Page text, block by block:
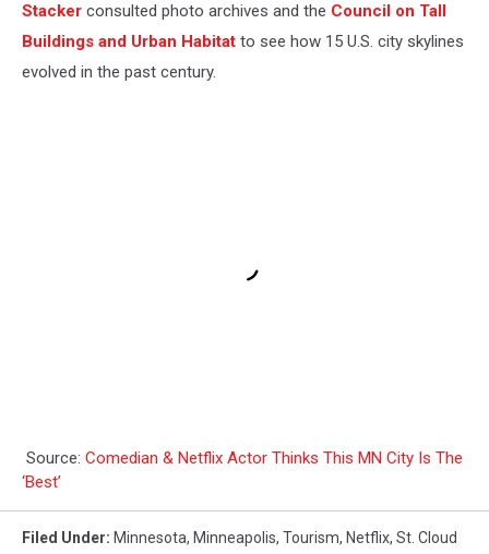
Stacker consulted photo archives and the Council on Tall
Buildings and Urban Habitat to see how 15 U.S. city skylines
evolved in the past century.
Source: Comedian & Netflix Actor Thinks This MN City Is The
‘Best’
Filed Under: Minnesota, Minneapolis, Tourism, Netflix, St. Cloud